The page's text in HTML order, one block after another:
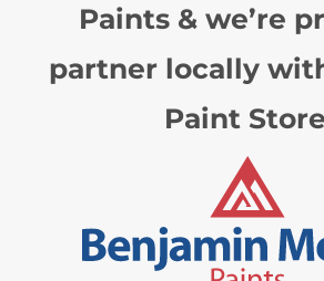
Paints & we’re
partner locally
Paint